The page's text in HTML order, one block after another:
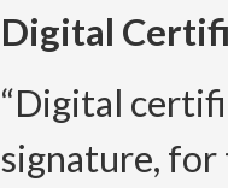
Digital
“Digital
signature,